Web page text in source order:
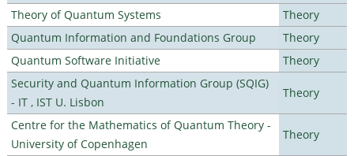
Theory of Quantum Systems
Theory
Quantum Information and Foundations Group
Theory
Quantum Software Initiative
Theory
Security and Quantum Information Group (SQIG)
- IT , IST U. Lisbon
Theory
Centre for the Mathematics of Quantum Theory -
University of Copenhagen
Theory